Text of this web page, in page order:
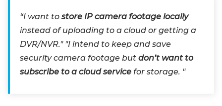
“I want to store IP camera footage locally
instead of uploading to a cloud or getting a
DVR/NVR." "I intend to keep and save
security camera footage but don’t want to
subscribe to a cloud service for storage. "